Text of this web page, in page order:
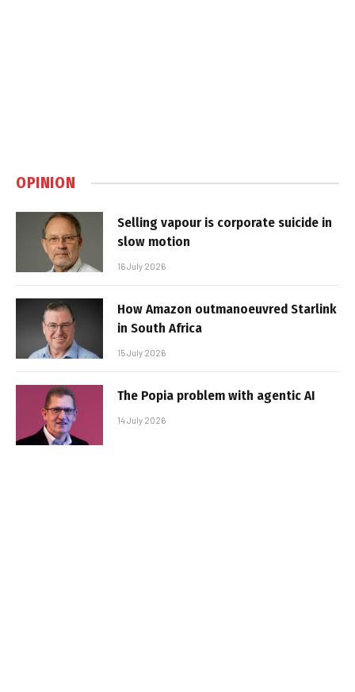
OPINION
Selling vapour is corporate suicide in
slow motion
16 July 2026
How Amazon outmanoeuvred Starlink
in South Africa
15 July 2026
The Popia problem with agentic AI
14 July 2026